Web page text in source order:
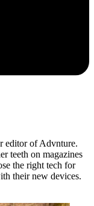
editor of Advnture.
teeth on magazines
the right tech for
their new devices.